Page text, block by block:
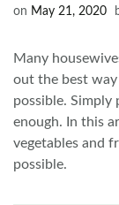
on May 21, 2020
Many
out the best way
possible. Simply
enough. In this
vegetables and
possible.